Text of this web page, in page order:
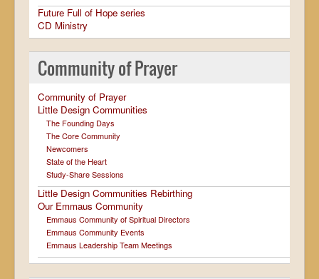
Future Full of Hope series
CD Ministry
Community of Prayer
Community of Prayer
Little Design Communities
The Founding Days
The Core Community
Newcomers
State of the Heart
Study-Share Sessions
Little Design Communities Rebirthing
Our Emmaus Community
Emmaus Community of Spiritual Directors
Emmaus Community Events
Emmaus Leadership Team Meetings